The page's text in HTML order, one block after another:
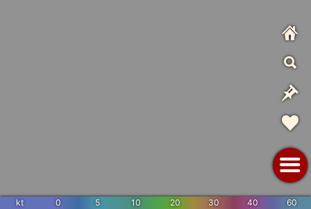
kt 0 5 10 20 30 40 60